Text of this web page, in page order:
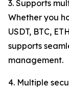
3. Supports
Whether you
USDT, BTC,
supports
management.
4. Multiple